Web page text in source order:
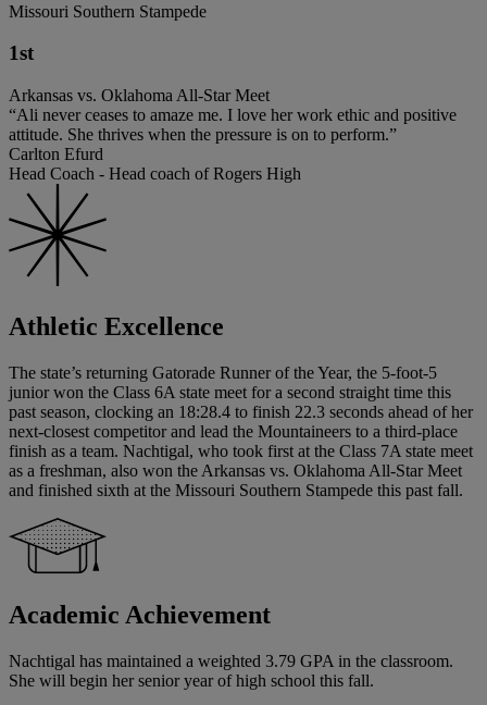
Missouri Southern Stampede
1st
Arkansas vs. Oklahoma All-Star Meet
“Ali never ceases to amaze me. I love her work ethic and positive
attitude. She thrives when the pressure is on to perform.”
Carlton Efurd
Head Coach - Head coach of Rogers High
Athletic Excellence
The state’s returning Gatorade Runner of the Year, the 5-foot-5
junior won the Class 6A state meet for a second straight time this
past season, clocking an 18:28.4 to finish 22.3 seconds ahead of her
next-closest competitor and lead the Mountaineers to a third-place
finish as a team. Nachtigal, who took first at the Class 7A state meet
as a freshman, also won the Arkansas vs. Oklahoma All-Star Meet
and finished sixth at the Missouri Southern Stampede this past fall.
Academic Achievement
Nachtigal has maintained a weighted 3.79 GPA in the classroom.
She will begin her senior year of high school this fall.